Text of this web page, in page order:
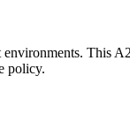
This
policy.